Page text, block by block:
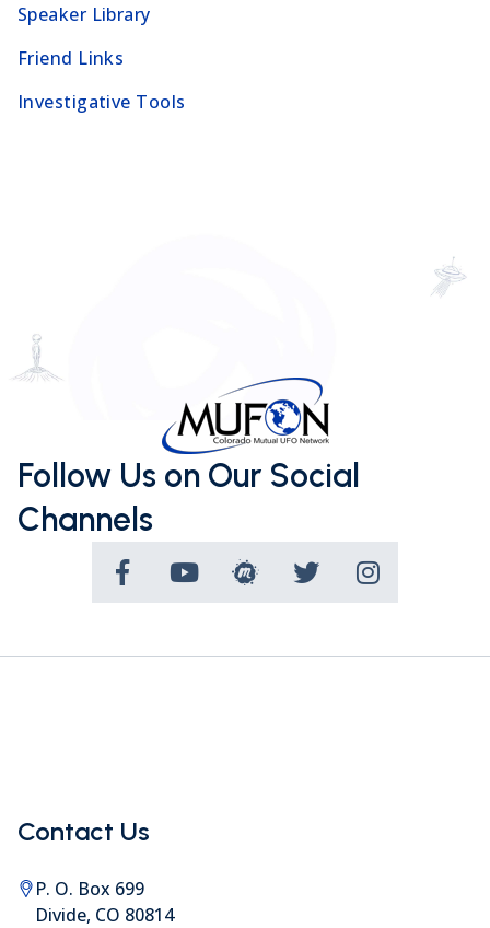
Speaker Library
Friend Links
Investigative Tools
Follow Us on Our Social
Channels
Contact Us
P. O. Box 699
Divide, CO 80814